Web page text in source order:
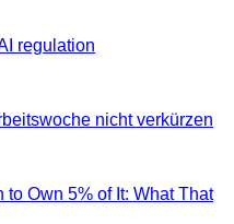
regulation
nicht verkürzen
to Own 5% of It: What That